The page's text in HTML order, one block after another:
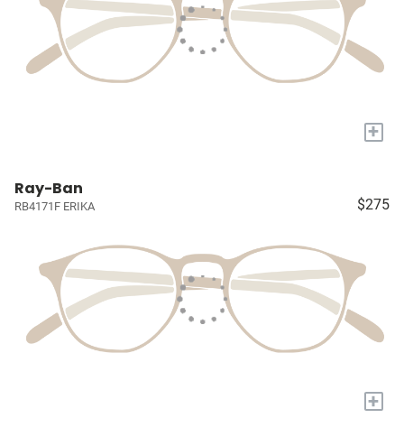
+
Ray-Ban
RB4171F ERIKA $275
+